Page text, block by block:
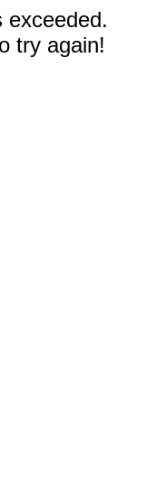
exceeded.
try again!